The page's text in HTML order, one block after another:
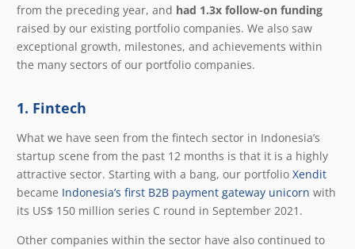
from the preceding year, and had 1.3x follow-on funding
raised by our existing portfolio companies. We also saw
exceptional growth, milestones, and achievements within
the many sectors of our portfolio companies.
1. Fintech
What we have seen from the fintech sector in Indonesia’s
startup scene from the past 12 months is that it is a highly
attractive sector. Starting with a bang, our portfolio Xendit
became Indonesia’s first B2B payment gateway unicorn with
its US$ 150 million series C round in September 2021.
Other companies within the sector have also continued to